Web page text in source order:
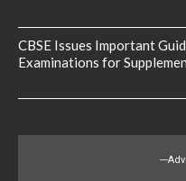
CBSE Issues Important
Examinations for
---